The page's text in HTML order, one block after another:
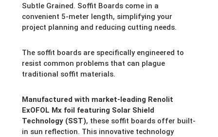
Subtle Grained. Soffit Boards come in a
convenient 5-meter length, simplifying your
project planning and reducing cutting needs.
The soffit boards are specifically engineered to
resist common problems that can plague
traditional soffit materials.
Manufactured with market-leading Renolit
ExOFOL Mx foil featuring Solar Shield
Technology (SST), these soffit boards offer built-
in sun reflection. This innovative technology